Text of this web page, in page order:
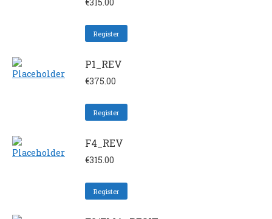
Register
P1_REV
€375.00
Register
F4_REV
€315.00
Register